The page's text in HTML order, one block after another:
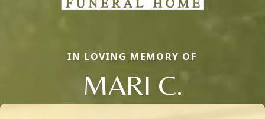
IN LOVING MEMORY OF
MARI C.